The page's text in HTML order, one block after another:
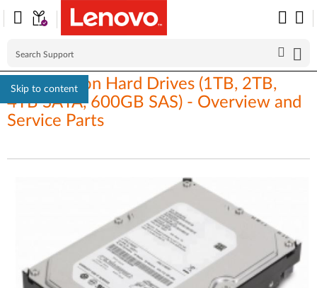
Skip to content
ThinkStation Hard Drives (1TB, 2TB,
4TB SATA, 600GB SAS) - Overview and
Service Parts